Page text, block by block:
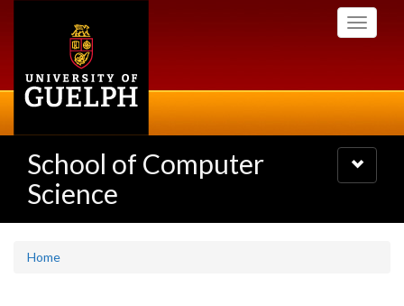
Toggle
School of Computer
Science
Toggle
navigation
Home